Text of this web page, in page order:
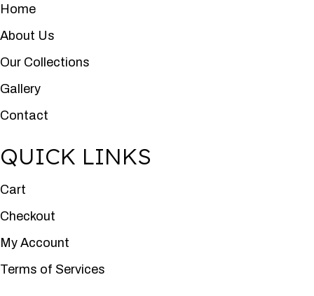
Home
About Us
Our Collections
Gallery
Contact
QUICK LINKS
Cart
Checkout
My Account
Terms of Services